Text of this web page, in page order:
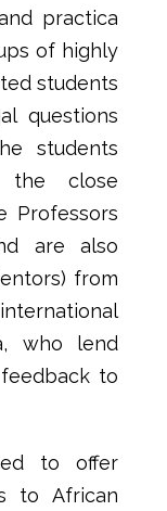
practica
of highly
students
questions
students
the close
Professors
are also
from
who lend
to
to offer
to African